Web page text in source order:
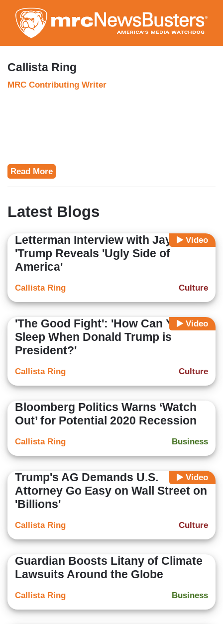
to
main
content
Callista Ring
MRC Contributing Writer
Read More
Latest Blogs
Video
Letterman Interview with Jay-Z:
'Trump Reveals 'Ugly Side of
America'
Culture
Callista Ring
Video
'The Good Fight': 'How Can You
Sleep When Donald Trump is
President?'
Culture
Callista Ring
Bloomberg Politics Warns ‘Watch
Out’ for Potential 2020 Recession
Business
Callista Ring
Video
Trump's AG Demands U.S.
Attorney Go Easy on Wall Street on
'Billions'
Culture
Callista Ring
Guardian Boosts Litany of Climate
Lawsuits Around the Globe
Business
Callista Ring